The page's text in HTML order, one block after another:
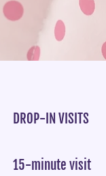
DROP-IN VISITS
15-minute visit